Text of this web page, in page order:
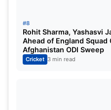
#8
Rohit Sharma, Yashasvi
Ahead of England Squad
Afghanistan ODI Sweep
Cricket 3 min read